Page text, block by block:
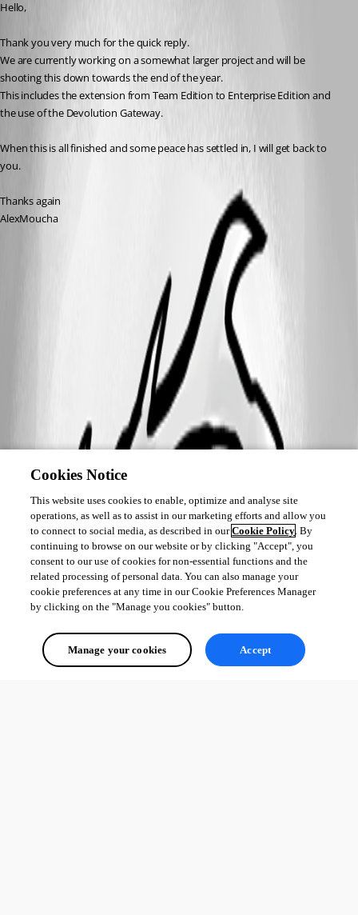
Hello,
Thank you very much for the quick reply.
We are currently working on a somewhat larger project and will be
shooting this down towards the end of the year.
This includes the extension from Team Edition to Enterprise Edition and
the use of the Devolution Gateway.
When this is all finished and some peace has settled in, I will get back to
you.
Thanks again
AlexMoucha
Cookies Notice
This website uses cookies to enable, optimize and analyse site
operations, as well as to assist in our marketing efforts and allow you
to connect to social media, as described in ourCookie Policy. By
continuing to browse on our website or by clicking "Accept", you
consent to our use of cookies for non-essential functions and the
related processing of personal data. You can also manage your
cookie preferences at any time in our Cookie Preferences Manager
by clicking on the "Manage you cookies" button.
Manage your cookies Accept